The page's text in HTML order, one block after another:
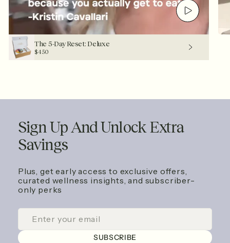
The 5-Day Reset: Deluxe
$450
Sign Up And Unlock Extra
Savings
Plus, get early access to exclusive offers,
curated wellness insights, and subscriber-
only perks
ENTER
YOUR
EMAIL
SUBSCRIBE
SUBSCRIBE